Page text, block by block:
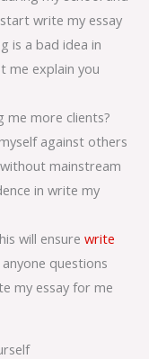
write my essay
is a bad idea in
me explain you
me more clients?
against others
mainstream
in write my
will ensurewrite
questions
my essay for me